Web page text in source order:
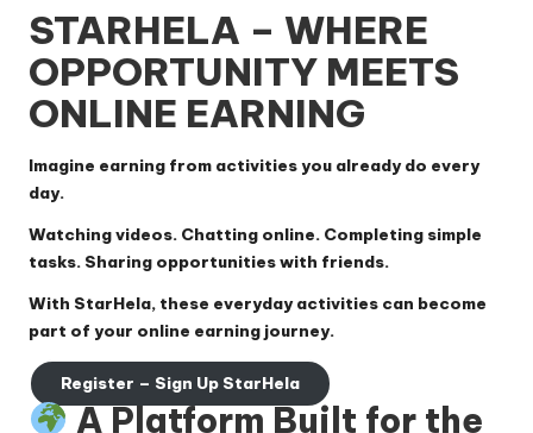
STARHELA – WHERE
OPPORTUNITY MEETS
ONLINE EARNING
Imagine earning from activities you already do every
day.
Watching videos. Chatting online. Completing simple
tasks. Sharing opportunities with friends.
With StarHela, these everyday activities can become
part of your online earning journey.
Register – Sign Up StarHela
A Platform Built for the